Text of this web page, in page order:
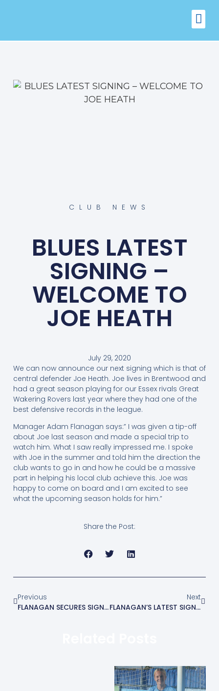
CLUB NEWS
BLUES LATEST
SIGNING –
WELCOME TO
JOE HEATH
July 29, 2020
We can now announce our next signing which is that of
central defender Joe Heath. Joe lives in Brentwood and
had a great season playing for our Essex rivals Great
Wakering Rovers last year where they had one of the
best defensive records in the league.
Manager Adam Flanagan says:” I was given a tip-off
about Joe last season and made a special trip to
watch him. What I saw really impressed me. I spoke
with Joe in the summer and told him the direction the
club wants to go in and how he could be a massive
part in helping his local club achieve this. Joe was
happy to come on board and I am excited to see
what the upcoming season holds for him.”
Share the Post:
Previous
FLANAGAN SECURES SIGNING OF MATT CRIPPS
Next
FLANAGAN’S LATEST SIGNING IS JAKE GOULD